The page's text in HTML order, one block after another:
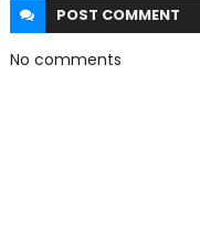
POST COMMENT
No comments